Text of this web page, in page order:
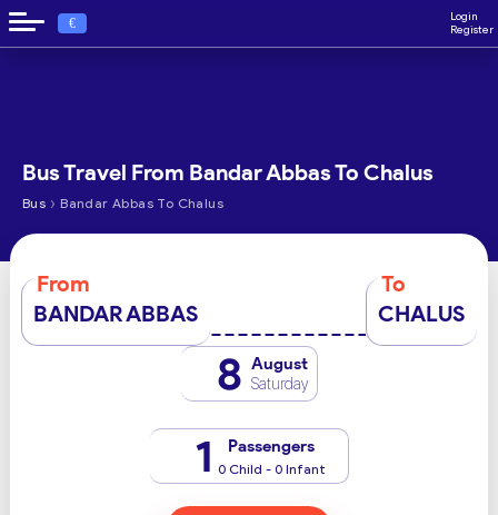
€
Login
Register
Bus Travel From Bandar Abbas To Chalus
Bus › Bandar Abbas To Chalus
From
BANDAR ABBAS
To
CHALUS
8 August
Saturday
1 Passengers
0 Child - 0 Infant